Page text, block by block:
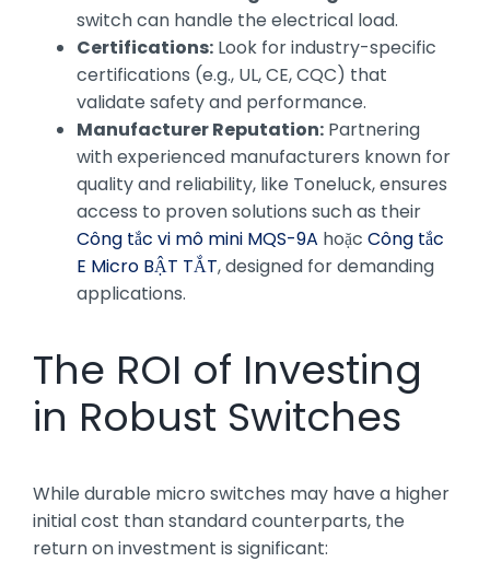
switch can handle the electrical load.
Certifications: Look for industry-specific
certifications (e.g., UL, CE, CQC) that
validate safety and performance.
Manufacturer Reputation: Partnering
with experienced manufacturers known for
quality and reliability, like Toneluck, ensures
access to proven solutions such as their
Công tắc vi mô mini MQS-9A hoặc Công tắc
E Micro BẬT TẮT, designed for demanding
applications.
The ROI of Investing
in Robust Switches
While durable micro switches may have a higher
initial cost than standard counterparts, the
return on investment is significant: